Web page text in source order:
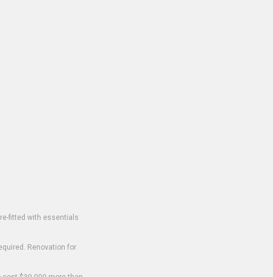
fitted with essentials
Renovation for